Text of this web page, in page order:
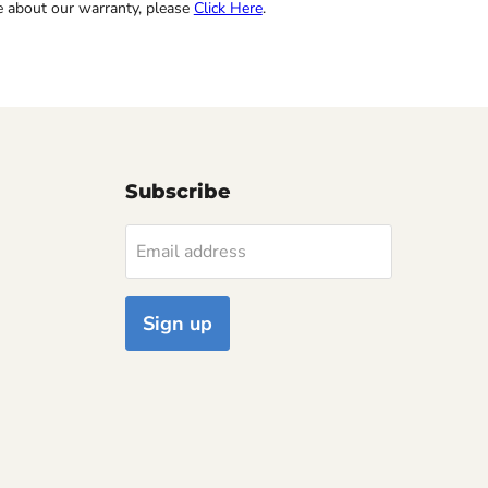
about our warranty, please Click Here.
Subscribe
Email address
Sign up